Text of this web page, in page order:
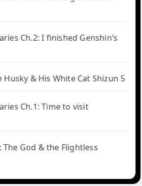
Ch.2: I finished Genshin’s
Husky & His White Cat Shizun 5
Ch.1: Time to visit
God & the Flightless